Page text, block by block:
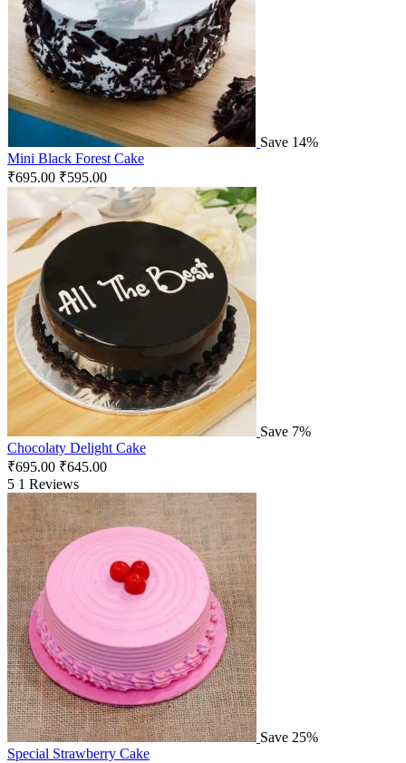
Save 14%
Mini Black Forest Cake
₹695.00 ₹595.00
Save 7%
Chocolaty Delight Cake
₹695.00 ₹645.00
5 1 Reviews
Save 25%
Special Strawberry Cake